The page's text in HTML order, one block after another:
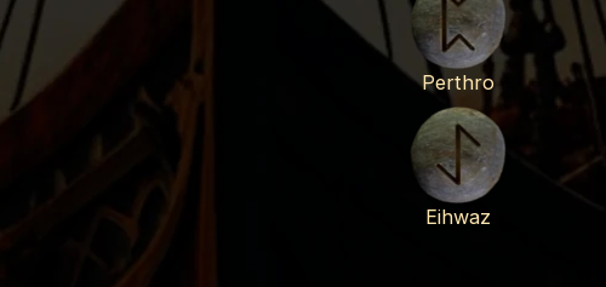
Perthro
Eihwaz